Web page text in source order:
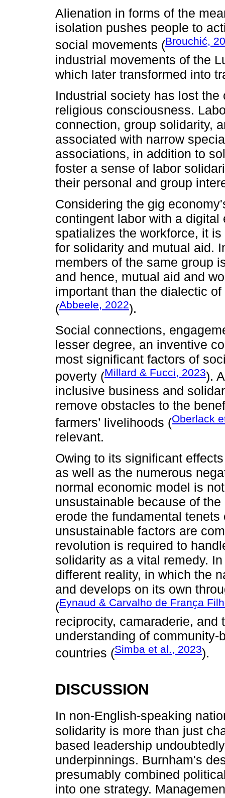
Alienation in forms of the
isolation pushes people to
social movements (Brouchić,
industrial movements of the
which later transformed into
Industrial society has lost
religious consciousness.
connection, group solidarity,
associated with narrow
associations, in addition to
foster a sense of labor
their personal and group
Considering the gig
contingent labor with a
spatializes the workforce, it
for solidarity and mutual aid.
members of the same group
and hence, mutual aid and
important than the dialectic
(Abbeele, 2022).
Social connections,
lesser degree, an inventive
most significant factors of
poverty (Millard & Fucci, 2023).
inclusive business and
remove obstacles to the
farmers’ livelihoods (Oberlack
relevant.
Owing to its significant
as well as the numerous
normal economic model is
unsustainable because of
erode the fundamental
unsustainable factors are
revolution is required to
solidarity as a vital remedy.
different reality, in which the
and develops on its own
(Eynaud & Carvalho de França
reciprocity, camaraderie,
understanding of
countries (Simba et al., 2023).
DISCUSSION
In non-English-speaking
solidarity is more than just
based leadership
underpinnings. Burnham's
presumably combined
into one strategy.